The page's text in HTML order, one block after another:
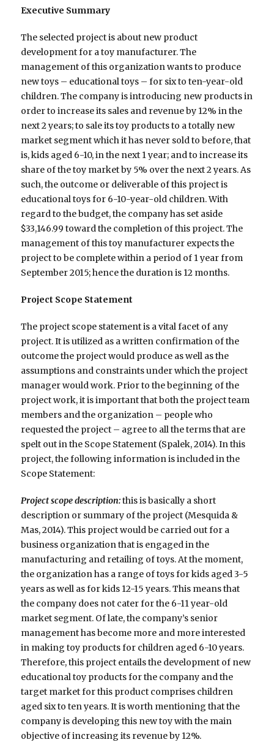
Executive Summary
The selected project is about new product
development for a toy manufacturer. The
management of this organization wants to produce
new toys – educational toys – for six to ten-year-old
children. The company is introducing new products in
order to increase its sales and revenue by 12% in the
next 2 years; to sale its toy products to a totally new
market segment which it has never sold to before, that
is, kids aged 6-10, in the next 1 year; and to increase its
share of the toy market by 5% over the next 2 years. As
such, the outcome or deliverable of this project is
educational toys for 6-10-year-old children. With
regard to the budget, the company has set aside
$33,146.99 toward the completion of this project. The
management of this toy manufacturer expects the
project to be complete within a period of 1 year from
September 2015; hence the duration is 12 months.
Project Scope Statement
The project scope statement is a vital facet of any
project. It is utilized as a written confirmation of the
outcome the project would produce as well as the
assumptions and constraints under which the project
manager would work. Prior to the beginning of the
project work, it is important that both the project team
members and the organization – people who
requested the project – agree to all the terms that are
spelt out in the Scope Statement (Spalek, 2014). In this
project, the following information is included in the
Scope Statement:
Project scope description:this is basically a short
description or summary of the project (Mesquida &
Mas, 2014). This project would be carried out for a
business organization that is engaged in the
manufacturing and retailing of toys. At the moment,
the organization has a range of toys for kids aged 3-5
years as well as for kids 12-15 years. This means that
the company does not cater for the 6-11 year-old
market segment. Of late, the company’s senior
management has become more and more interested
in making toy products for children aged 6-10 years.
Therefore, this project entails the development of new
educational toy products for the company and the
target market for this product comprises children
aged six to ten years. It is worth mentioning that the
company is developing this new toy with the main
objective of increasing its revenue by 12%.